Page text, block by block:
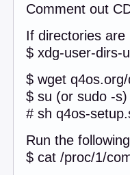
Comment out
If directories are
$ xdg-user-dirs-
$ wget
$ su (or sudo -s)
# sh q4os-
Run the
$ cat /proc/1/